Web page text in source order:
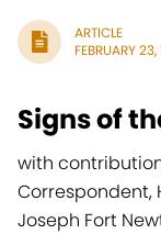
ARTICLE
FEBRUARY
Signs of
with
Correspondent,
Joseph Fort